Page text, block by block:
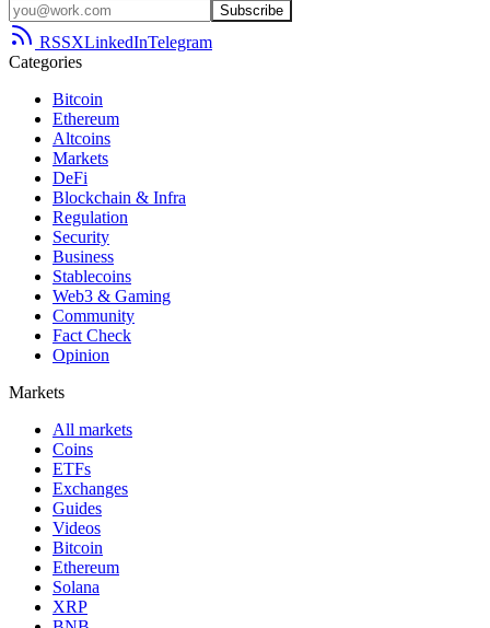
Subscribe
RSSXLinkedInTelegram
Categories
Bitcoin
Ethereum
Altcoins
Markets
DeFi
Blockchain & Infra
Regulation
Security
Business
Stablecoins
Web3 & Gaming
Community
Fact Check
Opinion
Markets
All markets
Coins
ETFs
Exchanges
Guides
Videos
Bitcoin
Ethereum
Solana
XRP